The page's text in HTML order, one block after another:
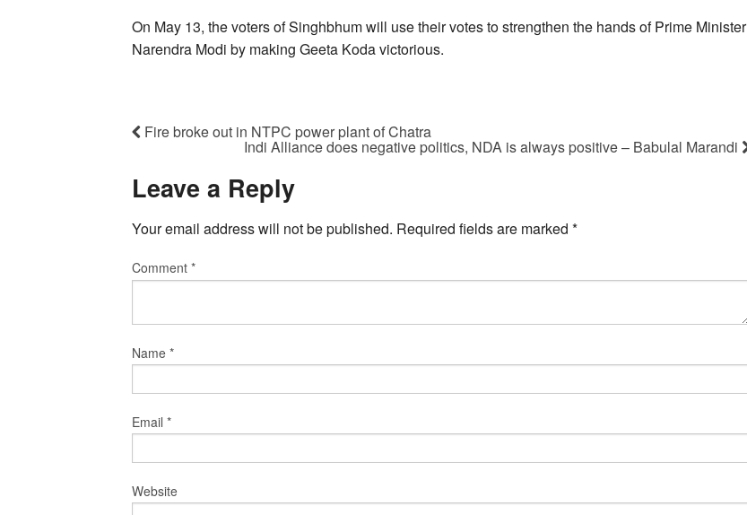
On May 13, the voters of Singhbhum will use their votes to strengthen the hands of Prime Minister
Narendra Modi by making Geeta Koda victorious.
Fire broke out in NTPC power plant of Chatra
Indi Alliance does negative politics, NDA is always positive – Babulal Marandi
Leave a Reply
Your email address will not be published. Required fields are marked *
Comment *
Name *
Email *
Website